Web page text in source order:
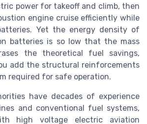
power for takeoff and climb, then
engine cruise efficiently while
Yet the energy density of
batteries is so low that the mass
the theoretical fuel savings,
add the structural reinforcements
required for safe operation.
have decades of experience
and conventional fuel systems,
high voltage electric aviation